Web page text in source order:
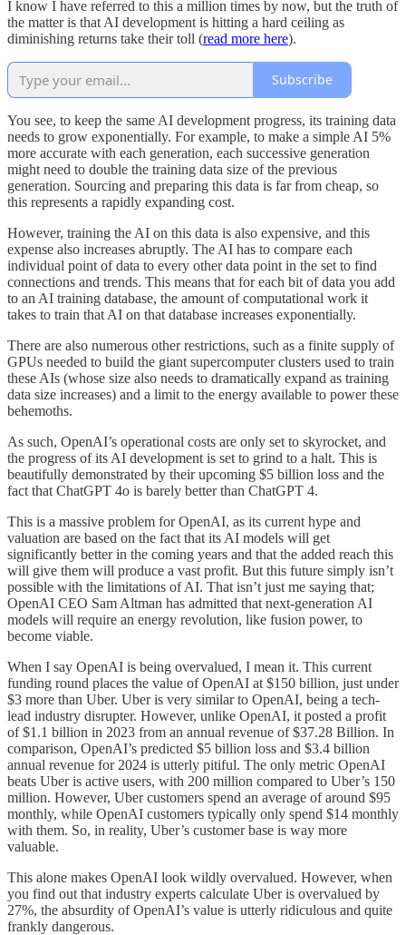
I know I have referred to this a million times by now, but the truth of
the matter is that AI development is hitting a hard ceiling as
diminishing returns take their toll (read more here).
Subscribe
You see, to keep the same AI development progress, its training data
needs to grow exponentially. For example, to make a simple AI 5%
more accurate with each generation, each successive generation
might need to double the training data size of the previous
generation. Sourcing and preparing this data is far from cheap, so
this represents a rapidly expanding cost.
However, training the AI on this data is also expensive, and this
expense also increases abruptly. The AI has to compare each
individual point of data to every other data point in the set to find
connections and trends. This means that for each bit of data you add
to an AI training database, the amount of computational work it
takes to train that AI on that database increases exponentially.
There are also numerous other restrictions, such as a finite supply of
GPUs needed to build the giant supercomputer clusters used to train
these AIs (whose size also needs to dramatically expand as training
data size increases) and a limit to the energy available to power these
behemoths.
As such, OpenAI’s operational costs are only set to skyrocket, and
the progress of its AI development is set to grind to a halt. This is
beautifully demonstrated by their upcoming $5 billion loss and the
fact that ChatGPT 4o is barely better than ChatGPT 4.
This is a massive problem for OpenAI, as its current hype and
valuation are based on the fact that its AI models will get
significantly better in the coming years and that the added reach this
will give them will produce a vast profit. But this future simply isn’t
possible with the limitations of AI. That isn’t just me saying that;
OpenAI CEO Sam Altman has admitted that next-generation AI
models will require an energy revolution, like fusion power, to
become viable.
When I say OpenAI is being overvalued, I mean it. This current
funding round places the value of OpenAI at $150 billion, just under
$3 more than Uber. Uber is very similar to OpenAI, being a tech-
lead industry disrupter. However, unlike OpenAI, it posted a profit
of $1.1 billion in 2023 from an annual revenue of $37.28 Billion. In
comparison, OpenAI’s predicted $5 billion loss and $3.4 billion
annual revenue for 2024 is utterly pitiful. The only metric OpenAI
beats Uber is active users, with 200 million compared to Uber’s 150
million. However, Uber customers spend an average of around $95
monthly, while OpenAI customers typically only spend $14 monthly
with them. So, in reality, Uber’s customer base is way more
valuable.
This alone makes OpenAI look wildly overvalued. However, when
you find out that industry experts calculate Uber is overvalued by
27%, the absurdity of OpenAI’s value is utterly ridiculous and quite
frankly dangerous.